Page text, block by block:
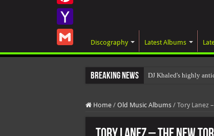
Discography Latest Albums
Breaking News DJ Khaled's highly
Home / Old Music Albums / Tory Lanez
Pinterest
Yahoo
Gmail